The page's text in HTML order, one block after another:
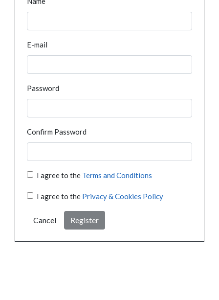
E-mail
Password
Confirm Password
I agree to the Terms and Conditions
I agree to the Privacy & Cookies Policy
Cancel